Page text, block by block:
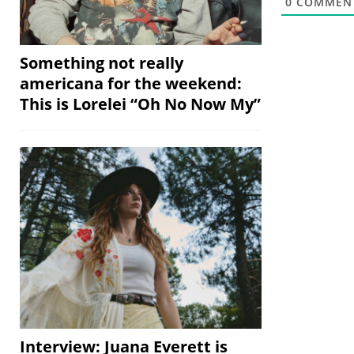
Something not really
americana for the weekend:
This is Lorelei “Oh No Now My”
Interview: Juana Everett is